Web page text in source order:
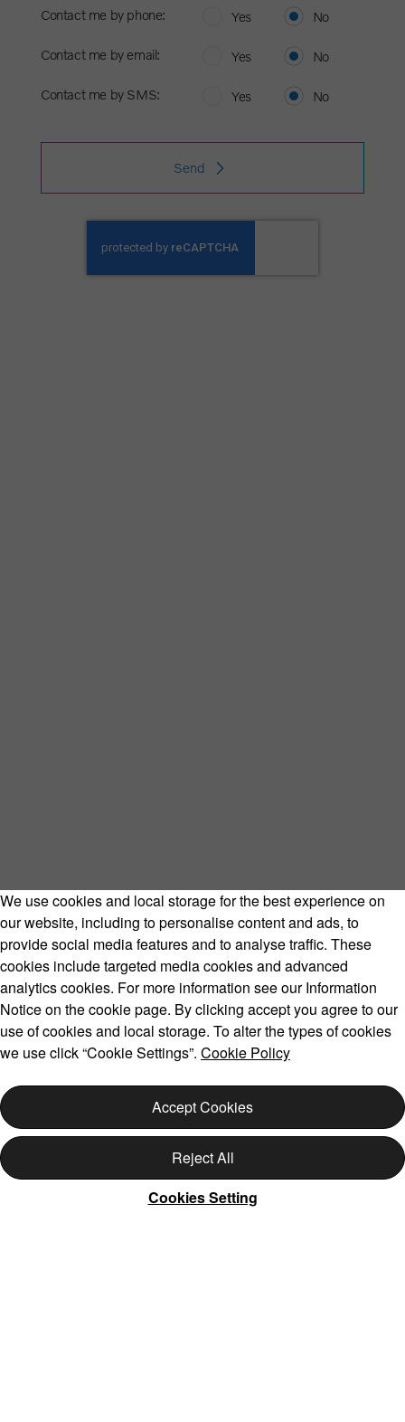
Contact me by phone: Yes No
Contact me by email: Yes No
Contact me by SMS: Yes No
Send
We use cookies and local storage for the best experience on
our website, including to personalise content and ads, to
provide social media features and to analyse traffic. These
cookies include targeted media cookies and advanced
analytics cookies. For more information see our Information
Notice on the cookie page. By clicking accept you agree to our
use of cookies and local storage. To alter the types of cookies
we use click “Cookie Settings”. Cookie Policy
Accept Cookies
Reject All
Cookies Setting